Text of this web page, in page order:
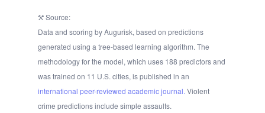
Source:
Data and scoring by Augurisk, based on predictions
generated using a tree-based learning algorithm. The
methodology for the model, which uses 188 predictors and
was trained on 11 U.S. cities, is published in an
international peer-reviewed academic journal. Violent
crime predictions include simple assaults.